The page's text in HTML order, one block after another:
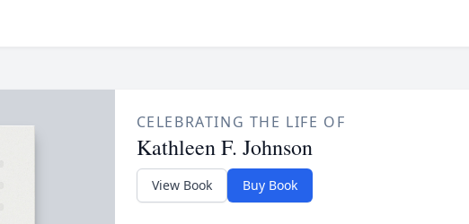
CELEBRATING THE LIFE OF
Kathleen F. Johnson
View Book Buy Book